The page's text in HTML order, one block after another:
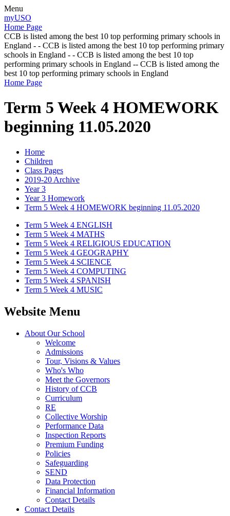
Menu
myUSO
Home Page
CCB is listed among the best 10 top performing primary schools in
England - - CCB is listed among the best 10 top performing primary
schools in England - - CCB is listed among the best 10 top
performing primary schools in England -- CCB is listed among the
best 10 top performing primary schools in England
Home Page
Term 5 Week 4 HOMEWORK
beginning 11.05.2020
Home
Children
Class Pages
2019-20 Archive
Year 3
Year 3 Homework
Term 5 Week 4 HOMEWORK beginning 11.05.2020
Term 5 Week 4 ENGLISH
Term 5 Week 4 MATHS
Term 5 Week 4 RELIGIOUS EDUCATION
Term 5 Week 4 GEOGRAPHY
Term 5 Week 4 SCIENCE
Term 5 Week 4 COMPUTING
Term 5 Week 4 SPANISH
Term 5 Week 4 MUSIC
Website Menu
About Our School
Welcome
Admissions
Tour, Visions & Values
Who's Who
Meet the Governors
History of CCB
Curriculum
RE
Collective Worship
Performance Data
Inspection Reports
Premium Funding
Policies
Safeguarding
SEND
Data Protection
Financial Information
Contact Details
Contact Details